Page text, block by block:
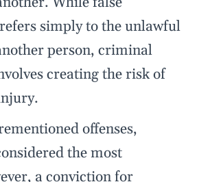
simply to the unlawful
person, criminal
creating the risk of
offenses,
the most
a conviction for